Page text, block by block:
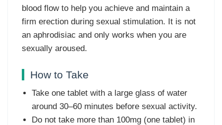
blood flow to help you achieve and maintain a
firm erection during sexual stimulation. It is not
an aphrodisiac and only works when you are
sexually aroused.
How to Take
Take one tablet with a large glass of water
around 30–60 minutes before sexual activity.
Do not take more than 100mg (one tablet) in